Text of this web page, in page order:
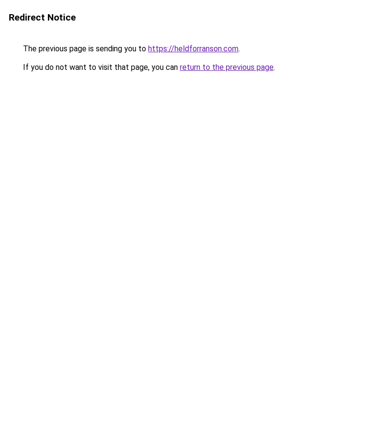
Redirect Notice
The previous page is sending you to https://heldforranson.com.
If you do not want to visit that page, you can return to the previous page.